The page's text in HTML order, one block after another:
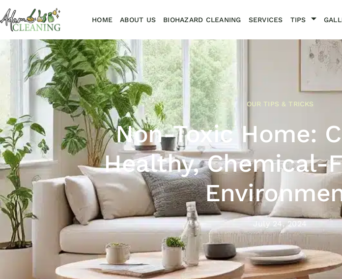
HOME ABOUT US BIOHAZARD CLEANING SERVICES TIPS
OUR TIPS & TRICKS
Non-Toxic Home:
Healthy, Chemical-
July 24, 2024